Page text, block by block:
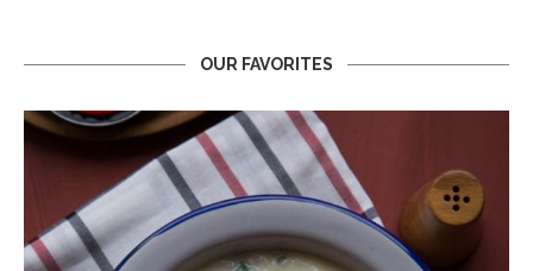
OUR FAVORITES